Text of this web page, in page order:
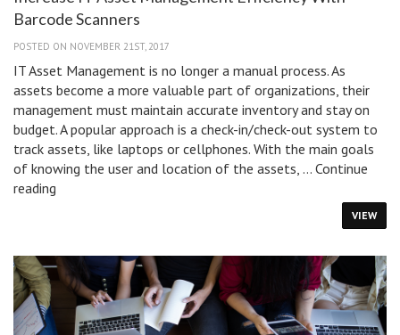
Barcode Scanners
POSTED ON NOVEMBER 21ST, 2017
IT Asset Management is no longer a manual process. As
assets become a more valuable part of organizations, their
management must maintain accurate inventory and stay on
budget. A popular approach is a check-in/check-out system to
track assets, like laptops or cellphones. With the main goals
of knowing the user and location of the assets, … Continue
reading
Efficiency
With
Barcode
Scanners
VIEW